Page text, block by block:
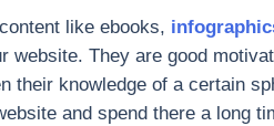
like ebooks,
website. They are good
their knowledge of a certain
and spend there a long